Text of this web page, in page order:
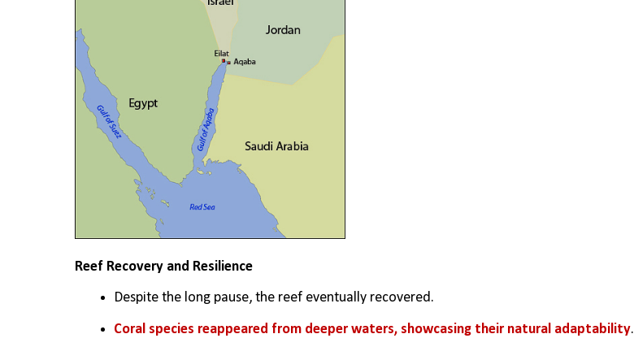
Reef Recovery and Resilience
Despite the long pause, the reef eventually recovered.
Coral species reappeared from deeper waters, showcasing their natural adaptability.